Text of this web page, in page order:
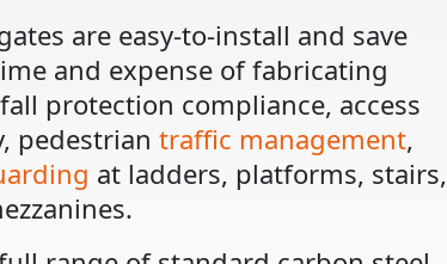
are easy-to-install and save
and expense of fabricating
fall protection compliance, access
pedestrian traffic management,
at ladders, platforms, stairs,